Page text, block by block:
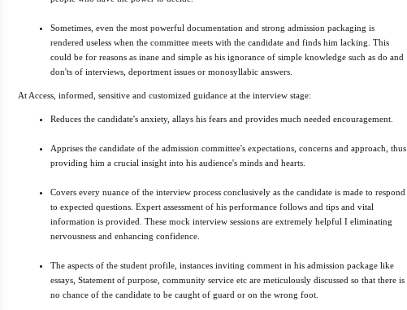
Sometimes, even the most powerful documentation and strong admission packaging is
rendered useless when the committee meets with the candidate and finds him lacking. This
could be for reasons as inane and simple as his ignorance of simple knowledge such as do and
don'ts of interviews, deportment issues or monosyllabic answers.
At Access, informed, sensitive and customized guidance at the interview stage:
Reduces the candidate's anxiety, allays his fears and provides much needed encouragement.
Apprises the candidate of the admission committee's expectations, concerns and approach, thus
providing him a crucial insight into his audience's minds and hearts.
Covers every nuance of the interview process conclusively as the candidate is made to respond
to expected questions. Expert assessment of his performance follows and tips and vital
information is provided. These mock interview sessions are extremely helpful I eliminating
nervousness and enhancing confidence.
The aspects of the student profile, instances inviting comment in his admission package like
essays, Statement of purpose, community service etc are meticulously discussed so that there is
no chance of the candidate to be caught of guard or on the wrong foot.